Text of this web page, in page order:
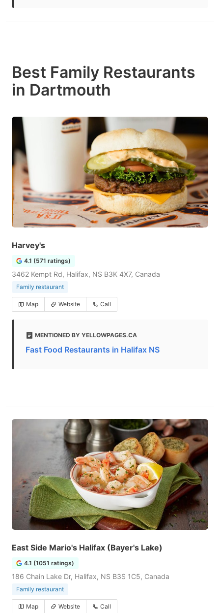
Best Family Restaurants
in Dartmouth
Harvey's
4.1 (571 ratings)
3462 Kempt Rd, Halifax, NS B3K 4X7, Canada
Family restaurant
Map Website Call
MENTIONED BY YELLOWPAGES.CA
Fast Food Restaurants in Halifax NS
East Side Mario's Halifax (Bayer's Lake)
4.1 (1051 ratings)
186 Chain Lake Dr, Halifax, NS B3S 1C5, Canada
Family restaurant
Map Website Call